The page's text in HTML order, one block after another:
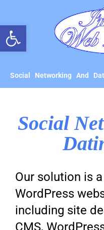
Open
Social Networking And
Social
Our solution is
WordPress
including site
CMS,